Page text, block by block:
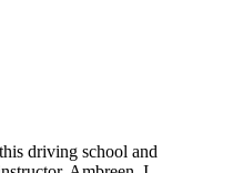
driving school and